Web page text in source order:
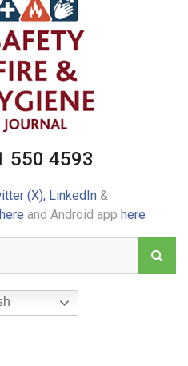
550 4593
(X), LinkedIn&
here and Android app here